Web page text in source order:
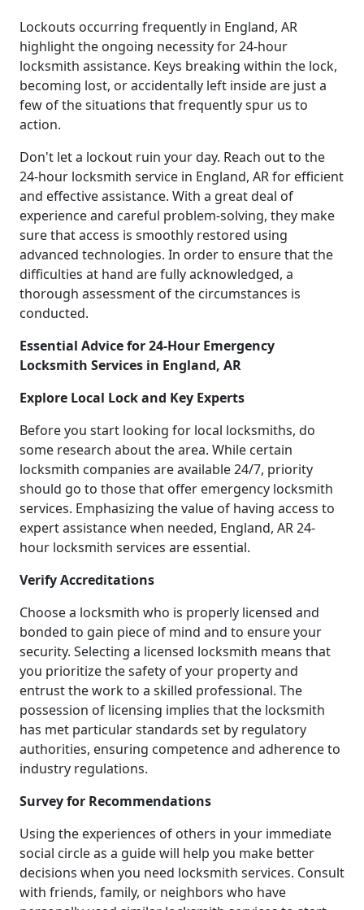
Lockouts occurring frequently in England, AR
highlight the ongoing necessity for 24-hour
locksmith assistance. Keys breaking within the lock,
becoming lost, or accidentally left inside are just a
few of the situations that frequently spur us to
action.
Don't let a lockout ruin your day. Reach out to the
24-hour locksmith service in England, AR for efficient
and effective assistance. With a great deal of
experience and careful problem-solving, they make
sure that access is smoothly restored using
advanced technologies. In order to ensure that the
difficulties at hand are fully acknowledged, a
thorough assessment of the circumstances is
conducted.
Essential Advice for 24-Hour Emergency
Locksmith Services in England, AR
Explore Local Lock and Key Experts
Before you start looking for local locksmiths, do
some research about the area. While certain
locksmith companies are available 24/7, priority
should go to those that offer emergency locksmith
services. Emphasizing the value of having access to
expert assistance when needed, England, AR 24-
hour locksmith services are essential.
Verify Accreditations
Choose a locksmith who is properly licensed and
bonded to gain piece of mind and to ensure your
security. Selecting a licensed locksmith means that
you prioritize the safety of your property and
entrust the work to a skilled professional. The
possession of licensing implies that the locksmith
has met particular standards set by regulatory
authorities, ensuring competence and adherence to
industry regulations.
Survey for Recommendations
Using the experiences of others in your immediate
social circle as a guide will help you make better
decisions when you need locksmith services. Consult
with friends, family, or neighbors who have